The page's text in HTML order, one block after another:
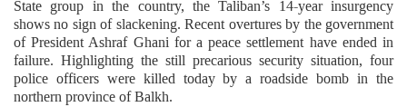
State group in the country, the Taliban’s 14-year insurgency
shows no sign of slackening. Recent overtures by the government
of President Ashraf Ghani for a peace settlement have ended in
failure. Highlighting the still precarious security situation, four
police officers were killed today by a roadside bomb in the
northern province of Balkh.